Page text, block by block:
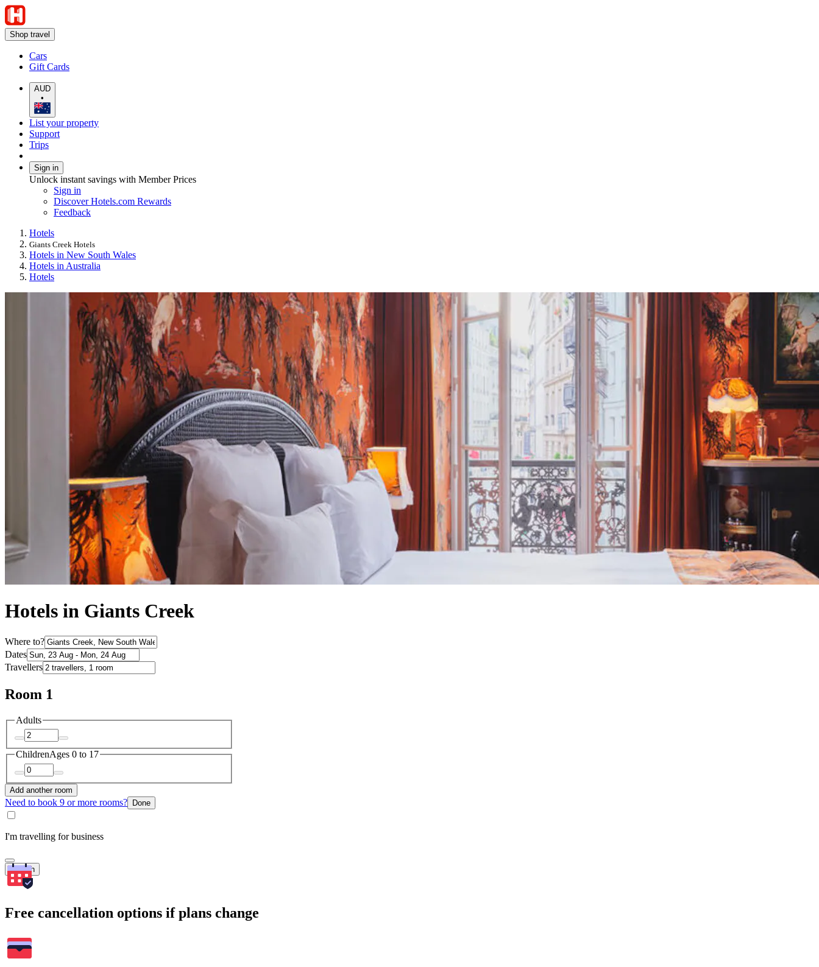
Shop travel
Cars
Gift Cards
AUD
•
List your property
Support
Trips
Sign in
Unlock instant savings with Member Prices
Sign in
Discover Hotels.com Rewards
Feedback
Hotels
Giants Creek Hotels
Hotels in New South Wales
Hotels in Australia
Hotels
Hotels in Giants Creek
Where to?
Dates
Travellers
Room 1
Adults
ChildrenAges 0 to 17
Add another room
Need to book 9 or more rooms? Done
I'm travelling for business
Search
Free cancellation options if plans change